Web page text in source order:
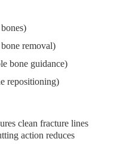
removal)
bone guidance)
repositioning)
clean fracture lines
action reduces